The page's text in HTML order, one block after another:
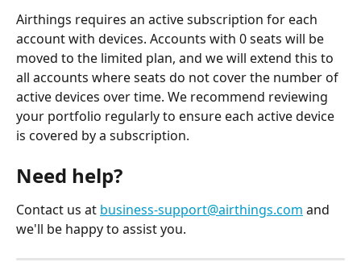
Airthings requires an active subscription for each
account with devices. Accounts with 0 seats will be
moved to the limited plan, and we will extend this to
all accounts where seats do not cover the number of
active devices over time. We recommend reviewing
your portfolio regularly to ensure each active device
is covered by a subscription.
Need help?
Contact us at business-support@airthings.com and
we'll be happy to assist you.